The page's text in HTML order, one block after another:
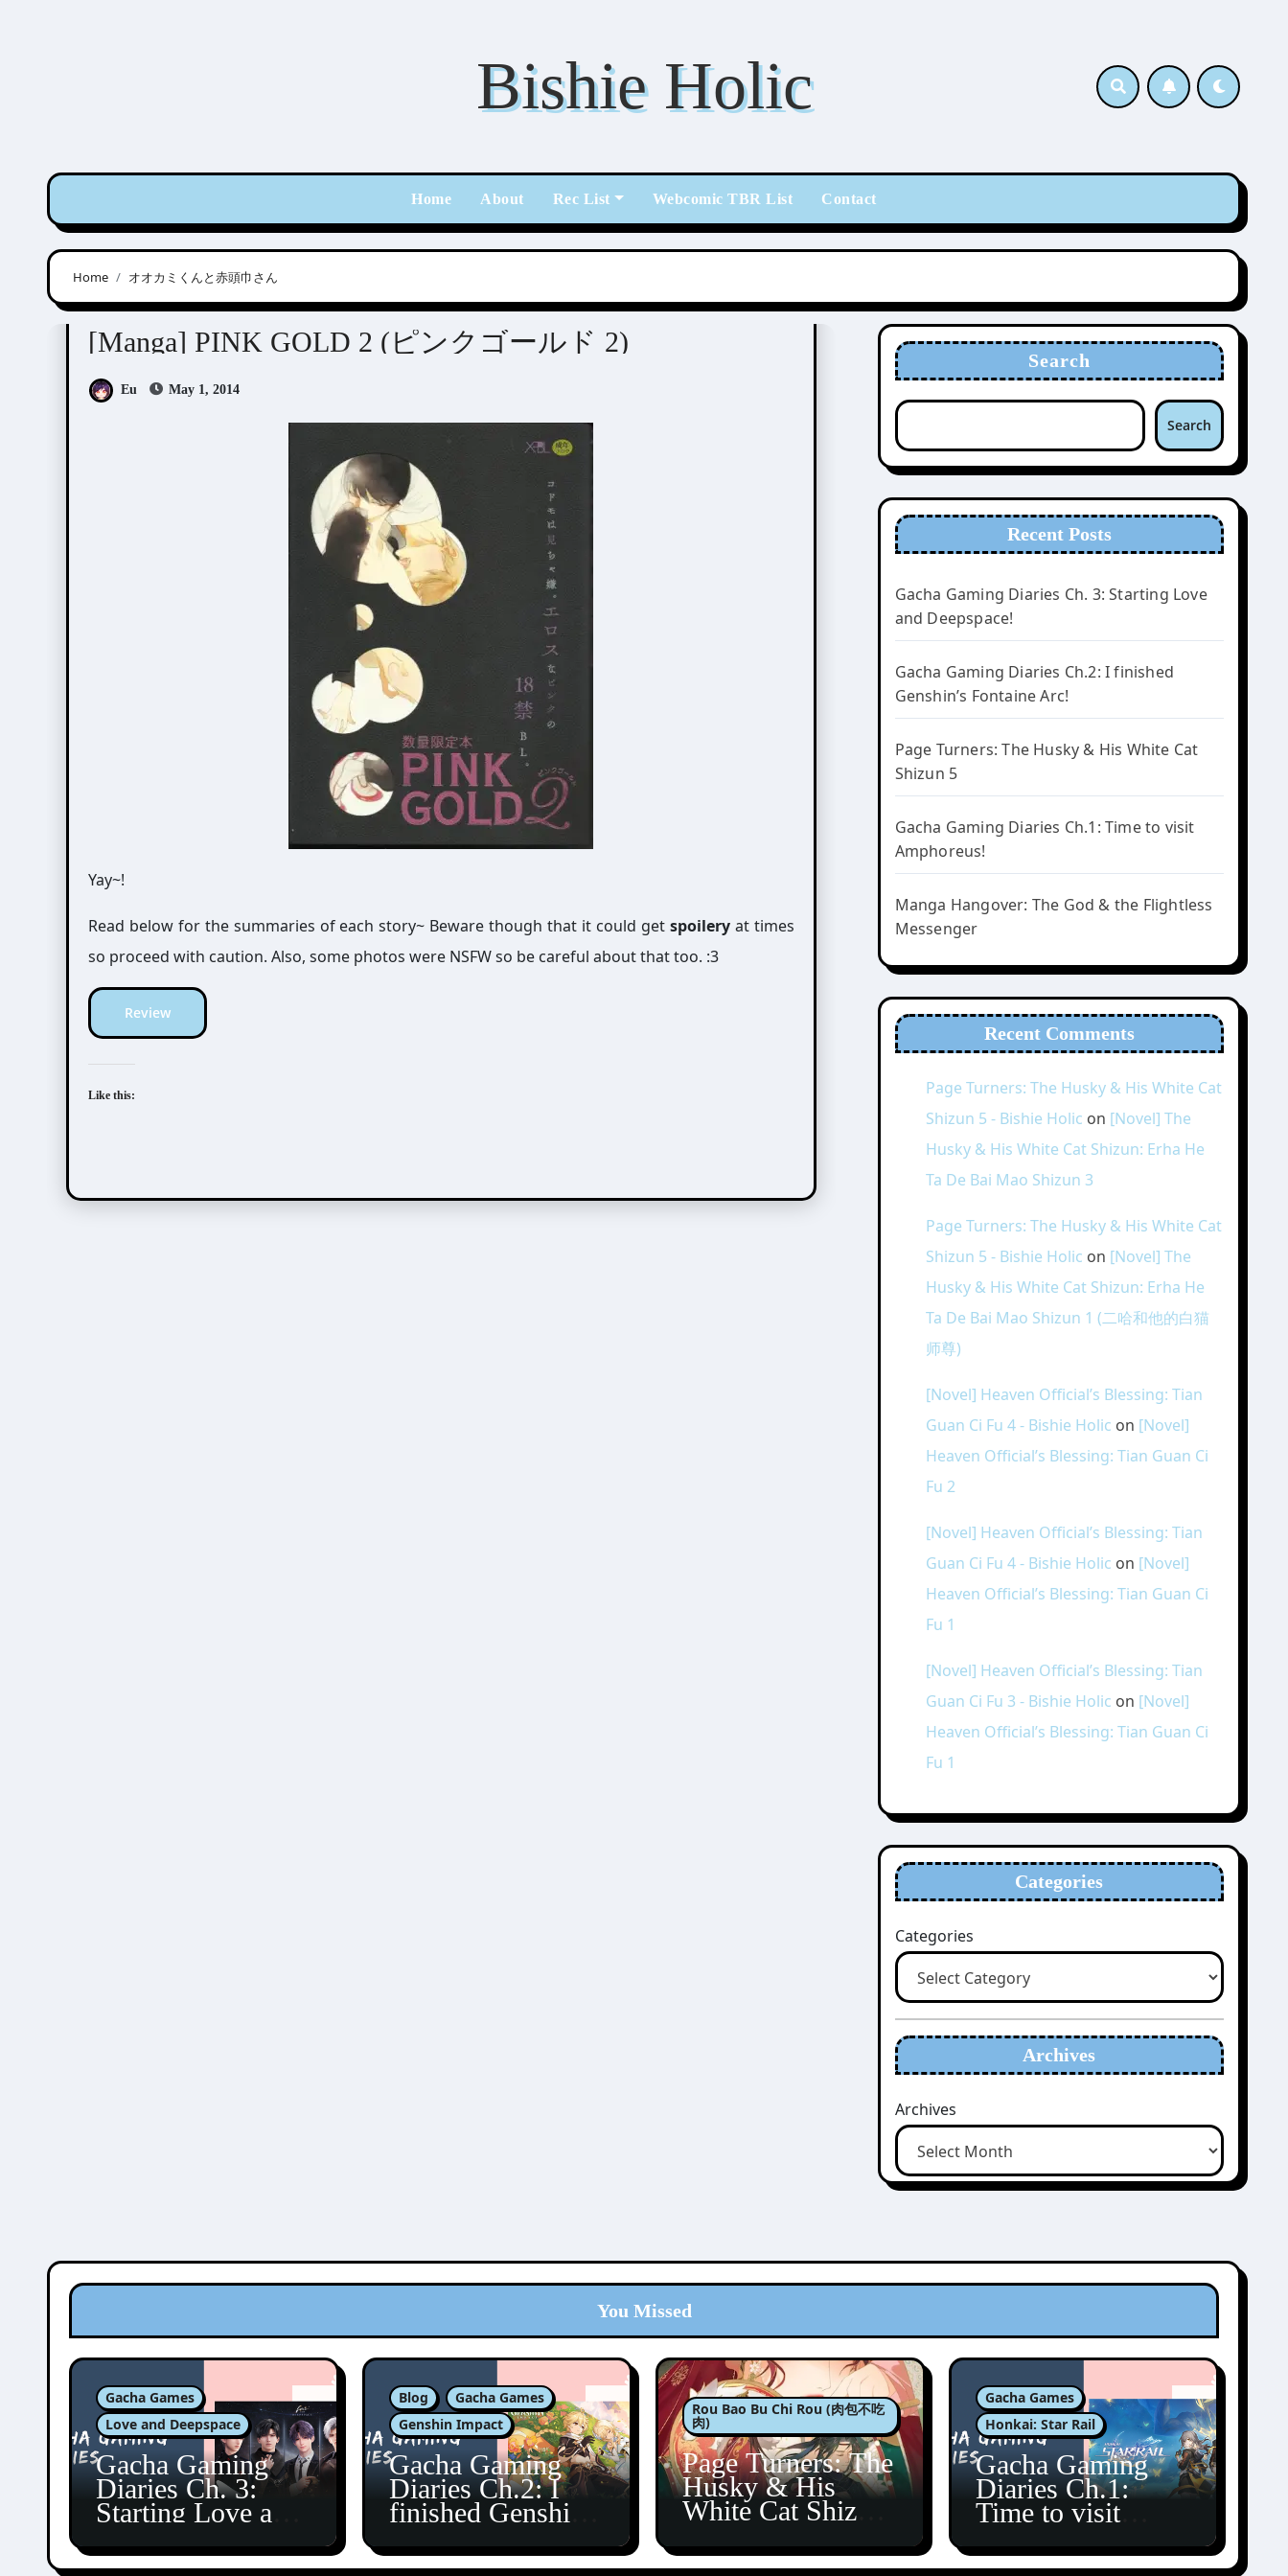
Bishie Holic
Home About Rec List Webcomic TBR List Contact
Home オオカミくんと赤頭巾さん
Anthologies
[Manga] PINK GOLD 2 (ピンクゴールド 2)
Eu May 1, 2014
Yay~!
Read below for the summaries of each story~ Beware though that it could get spoileryat times
so proceed with caution. Also, some photos were NSFW so be careful about that too. :3
Review
Like this:
Search
Search
Recent Posts
Gacha Gaming Diaries Ch. 3: Starting Love
and Deepspace!
Gacha Gaming Diaries Ch.2: I finished
Genshin’s Fontaine Arc!
Page Turners: The Husky & His White Cat
Shizun 5
Gacha Gaming Diaries Ch.1: Time to visit
Amphoreus!
Manga Hangover: The God & the Flightless
Messenger
Recent Comments
Page Turners: The Husky & His White Cat
Shizun 5 - Bishie Holic on [Novel] The
Husky & His White Cat Shizun: Erha He
Ta De Bai Mao Shizun 3
Page Turners: The Husky & His White Cat
Shizun 5 - Bishie Holic on [Novel] The
Husky & His White Cat Shizun: Erha He
Ta De Bai Mao Shizun 1 (二哈和他的白猫
师尊)
[Novel] Heaven Official’s Blessing: Tian
Guan Ci Fu 4 - Bishie Holic on [Novel]
Heaven Official’s Blessing: Tian Guan Ci
Fu 2
[Novel] Heaven Official’s Blessing: Tian
Guan Ci Fu 4 - Bishie Holic on [Novel]
Heaven Official’s Blessing: Tian Guan Ci
Fu 1
[Novel] Heaven Official’s Blessing: Tian
Guan Ci Fu 3 - Bishie Holic on [Novel]
Heaven Official’s Blessing: Tian Guan Ci
Fu 1
Categories
Categories
Archives
Archives
You Missed
Gacha Games
Love and Deepspace
Gacha Gaming
Diaries Ch. 3:
Starting Love and
Blog
Gacha Games
Genshin Impact
Gacha Gaming
Diaries Ch.2: I
finished Genshin’s
Rou Bao Bu Chi Rou (肉包不吃
肉)
Page Turners: The
Husky & His
White Cat Shizun
Gacha Games
Honkai: Star Rail
Gacha Gaming
Diaries Ch.1:
Time to visit